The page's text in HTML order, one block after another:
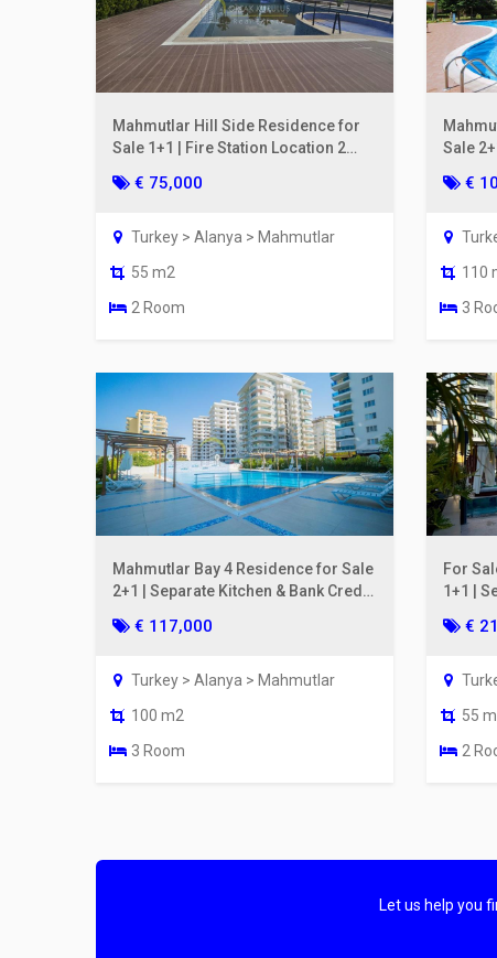
Mahmutlar Hill Side Residence for
Sale 1+1 | Fire Station Location 2
€ 75,000
Turkey > Alanya > Mahmutlar
55 m2
2 Room
Sale
€
110
3
Mahmutlar Bay 4 Residence for Sale
2+1 | Separate Kitchen & Bank Credit
€ 117,000
Turkey > Alanya > Mahmutlar
100 m2
3 Room
For
1+1 |
€
55
2
Let us help you